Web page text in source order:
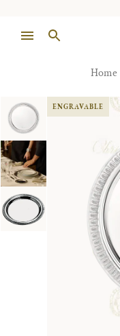
Home
ENGRAVABLE